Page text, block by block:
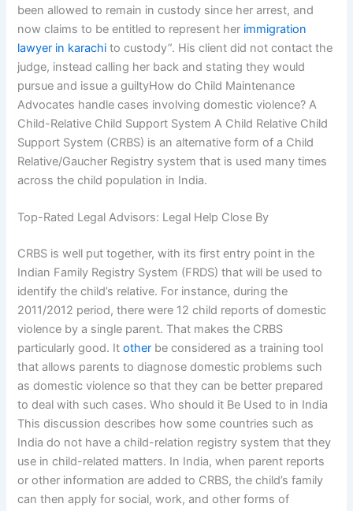
been allowed to remain in custody since her arrest, and
now claims to be entitled to represent her immigration
lawyer in karachi to custody”. His client did not contact the
judge, instead calling her back and stating they would
pursue and issue a guiltyHow do Child Maintenance
Advocates handle cases involving domestic violence? A
Child-Relative Child Support System A Child Relative Child
Support System (CRBS) is an alternative form of a Child
Relative/Gaucher Registry system that is used many times
across the child population in India.
Top-Rated Legal Advisors: Legal Help Close By
CRBS is well put together, with its first entry point in the
Indian Family Registry System (FRDS) that will be used to
identify the child’s relative. For instance, during the
2011/2012 period, there were 12 child reports of domestic
violence by a single parent. That makes the CRBS
particularly good. Itother be considered as a training tool
that allows parents to diagnose domestic problems such
as domestic violence so that they can be better prepared
to deal with such cases. Who should it Be Used to in India
This discussion describes how some countries such as
India do not have a child-relation registry system that they
use in child-related matters. In India, when parent reports
or other information are added to CRBS, the child’s family
can then apply for social, work, and other forms of